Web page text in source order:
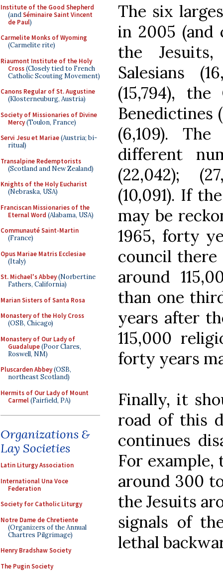
Institute of the Good Shepherd
(andSéminaire Saint Vincent
de Paul)
Carmelite Monks of Wyoming
(Carmelite rite)
Riaumont Institute of the Holy
Cross(Closely tied to French
Catholic Scouting Movement)
Canons Regular of St. Augustine
(Klosterneuburg, Austria)
Society of Missionaries of Divine
Mercy(Toulon, France)
Servi Jesu et Mariae(Austria; bi-
ritual)
Transalpine Redemptorists
(Scotland and New Zealand)
Knights of the Holy Eucharist
(Nebraska, USA)
Franciscan Missionaries of the
Eternal Word (Alabama, USA)
Communauté Saint-Martin
(France)
Opus Mariae Matris Ecclesiae
(Italy)
St. Michael's Abbey(Norbertine
Fathers, California)
Marian Sisters of Santa Rosa
Monastery of the Holy Cross
(OSB, Chicago)
Monastery of Our Lady of
Guadalupe(Poor Clares,
Roswell, NM)
Pluscarden Abbey(OSB,
northeast Scotland)
Hermits of Our Lady of Mount
Carmel(Fairfield, PA)
Organizations &
Lay Societies
Latin Liturgy Association
International Una Voce
Federation
Society for Catholic Liturgy
Notre Dame de Chretiente
(Organizers of the Annual
Chartres Pilgrimage)
Henry Bradshaw Society
The Pugin Society
The six
in 2005 (and
the Jesuits,
Salesians
(15,794), the
Benedictines
(6,109).
different
(22,042);
(10,091). If
may be
1965, forty
council there
around
than one
years after
115,000
forty years
Finally, it
road of this
continues
For example,
around 300
the Jesuits
signals of
lethal